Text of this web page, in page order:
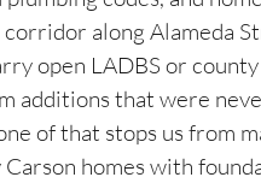
along Alameda
open LADBS or
additions that were
of that stops us from
homes with